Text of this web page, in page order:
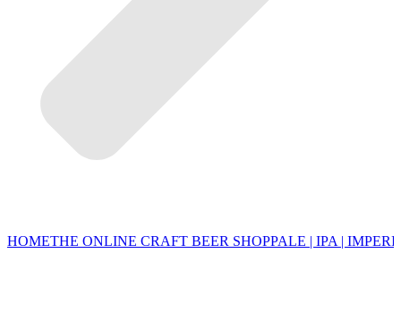
HOMETHE ONLINE CRAFT BEER SHOPPALE | IPA |